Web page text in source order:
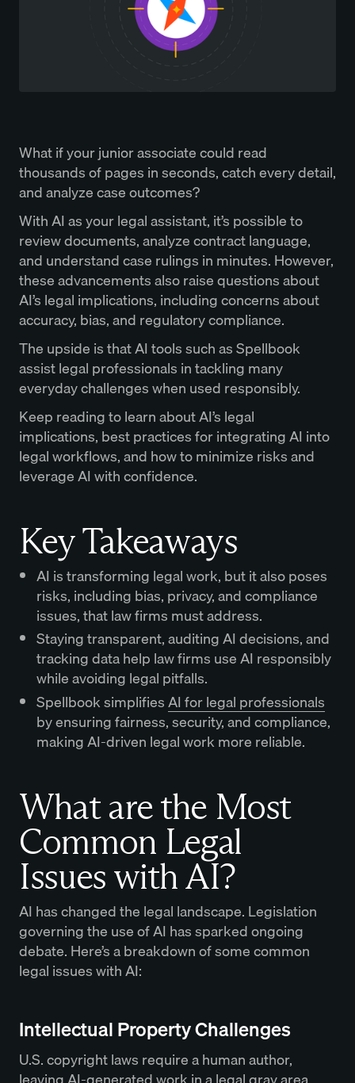
What if your junior associate could read
thousands of pages in seconds, catch every detail,
and analyze case outcomes?
With AI as your legal assistant, it’s possible to
review documents, analyze contract language,
and understand case rulings in minutes. However,
these advancements also raise questions about
AI’s legal implications, including concerns about
accuracy, bias, and regulatory compliance.
The upside is that AI tools such as Spellbook
assist legal professionals in tackling many
everyday challenges when used responsibly.
Keep reading to learn about AI’s legal
implications, best practices for integrating AI into
legal workflows, and how to minimize risks and
leverage AI with confidence.
Key Takeaways
AI is transforming legal work, but it also poses
risks, including bias, privacy, and compliance
issues, that law firms must address.
Staying transparent, auditing AI decisions, and
tracking data help law firms use AI responsibly
while avoiding legal pitfalls.
Spellbook simplifiesAI for legal professionals
by ensuring fairness, security, and compliance,
making AI-driven legal work more reliable.
What are the Most
Common Legal
Issues with AI?
AI has changed the legal landscape. Legislation
governing the use of AI has sparked ongoing
debate. Here’s a breakdown of some common
legal issues with AI:
Intellectual Property Challenges
U.S. copyright laws require a human author,